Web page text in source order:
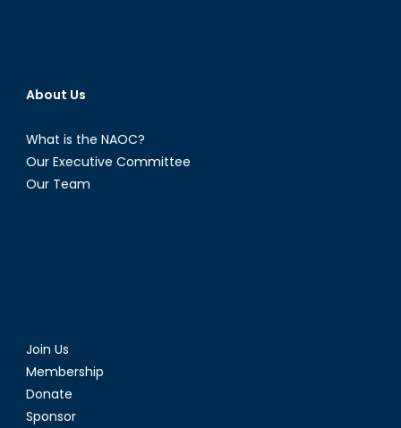
About Us
What is the NAOC?
Our Executive Committee
Our Team
Join Us
Membership
Donate
Sponsor